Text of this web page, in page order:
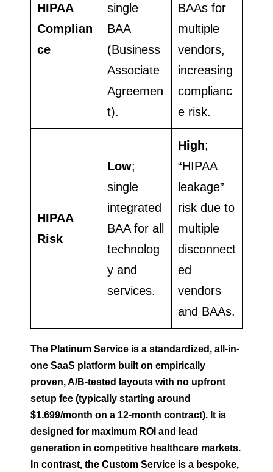
HIPAA
Complian
ce
single
BAA
(Business
Associate
Agreemen
t).
BAAs for
multiple
vendors,
increasing
complianc
e risk.
HIPAA
Risk
Low;
single
integrated
BAA for all
technolog
y and
services.
High;
“HIPAA
leakage”
risk due to
multiple
disconnect
ed
vendors
and BAAs.
The Platinum Service is a standardized, all-in-
one SaaS platform built on empirically
proven, A/B-tested layouts with no upfront
setup fee (typically starting around
$1,699/month on a 12-month contract). It is
designed for maximum ROI and lead
generation in competitive healthcare markets.
In contrast, the Custom Service is a bespoke,